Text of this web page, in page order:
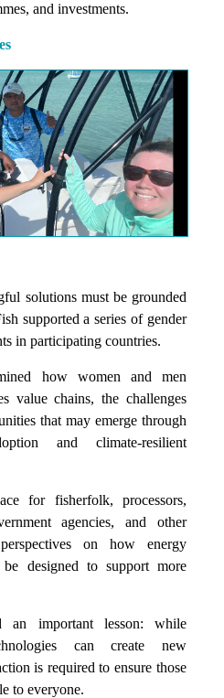
and investments.
solutions must be grounded
supported a series of gender
in participating countries.
how women and men
value chains, the challenges
that may emerge through
and climate-resilient
for fisherfolk, processors,
agencies, and other
on how energy
designed to support more
an important lesson: while
can create new
is required to ensure those
to everyone.